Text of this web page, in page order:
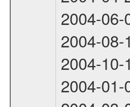
2004-
2004-
2004-
2004-